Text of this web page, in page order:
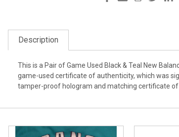
Description
This is a Pair of Game Used Black & Teal New
game-used certificate of authenticity, which was
tamper-proof hologram and matching certificate of